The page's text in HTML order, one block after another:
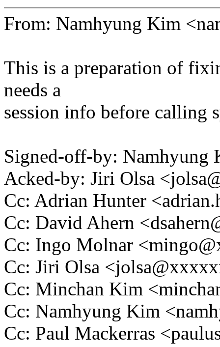
From: Namhyung Kim
This is a preparation of
needs a
session info before calling
Signed-off-by:
Acked-by: Jiri Olsa
Cc: Adrian Hunter
Cc: David Ahern
Cc: Ingo Molnar
Cc: Jiri Olsa
Cc: Minchan Kim
Cc: Namhyung Kim
Cc: Paul Mackerras